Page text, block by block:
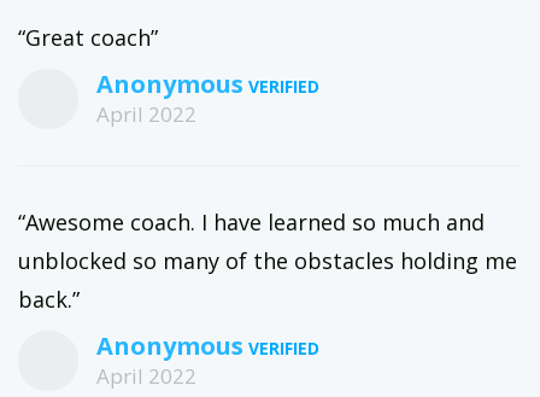
“Great coach”
Anonymous
April 2022
“Awesome coach. I have learned so much and
unblocked so many of the obstacles holding me
back.”
Anonymous
April 2022